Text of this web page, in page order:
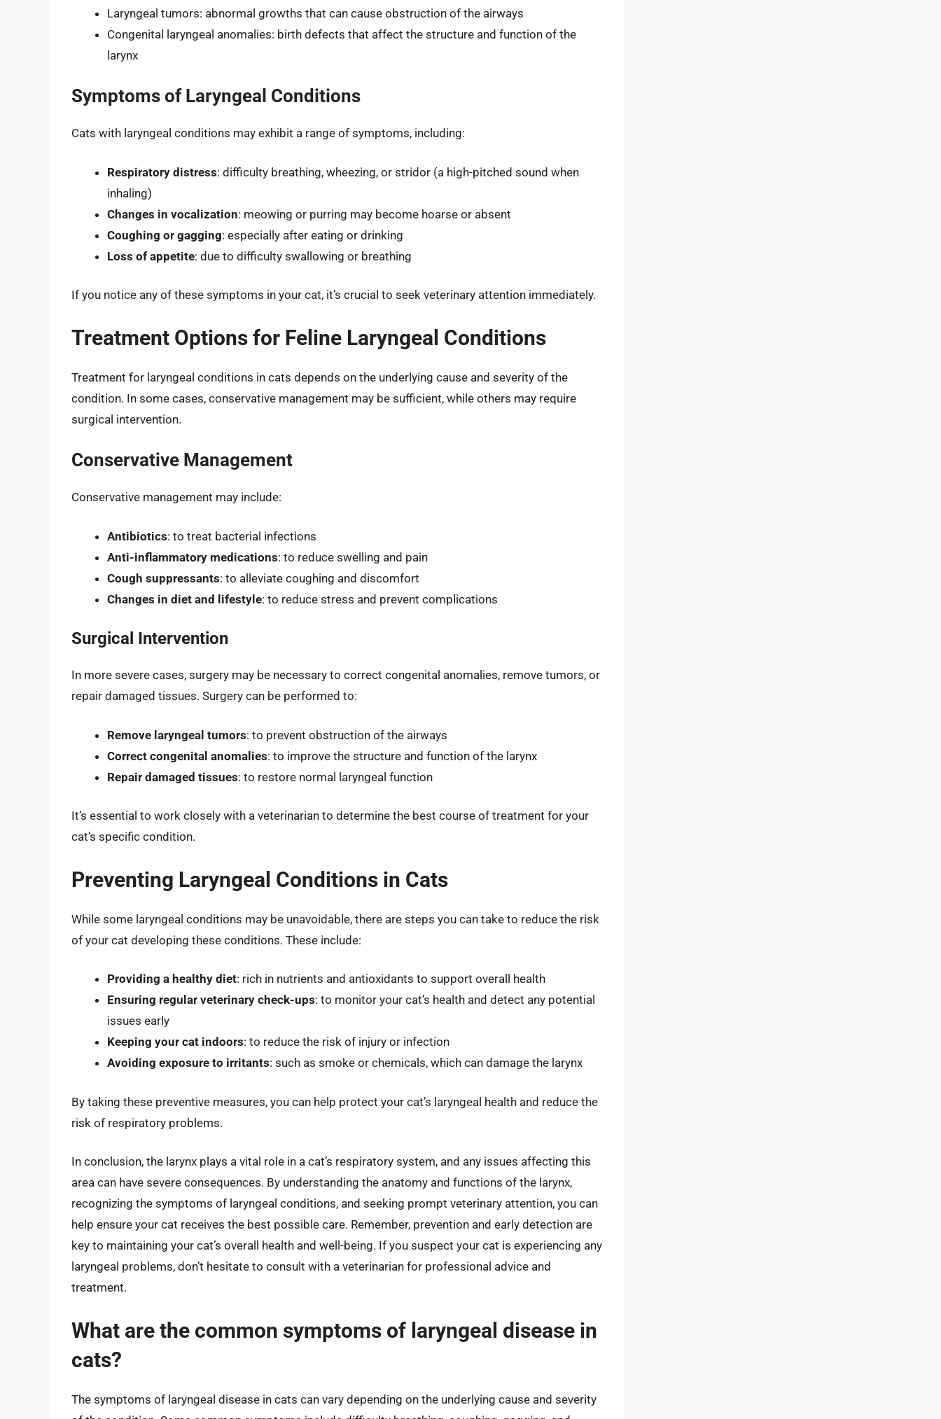
Laryngeal tumors: abnormal growths that can cause obstruction of the airways
Congenital laryngeal anomalies: birth defects that affect the structure and function of the
larynx
Symptoms of Laryngeal Conditions
Cats with laryngeal conditions may exhibit a range of symptoms, including:
Respiratory distress: difficulty breathing, wheezing, or stridor (a high-pitched sound when
inhaling)
Changes in vocalization: meowing or purring may become hoarse or absent
Coughing or gagging: especially after eating or drinking
Loss of appetite: due to difficulty swallowing or breathing
If you notice any of these symptoms in your cat, it’s crucial to seek veterinary attention immediately.
Treatment Options for Feline Laryngeal Conditions
Treatment for laryngeal conditions in cats depends on the underlying cause and severity of the
condition. In some cases, conservative management may be sufficient, while others may require
surgical intervention.
Conservative Management
Conservative management may include:
Antibiotics: to treat bacterial infections
Anti-inflammatory medications: to reduce swelling and pain
Cough suppressants: to alleviate coughing and discomfort
Changes in diet and lifestyle: to reduce stress and prevent complications
Surgical Intervention
In more severe cases, surgery may be necessary to correct congenital anomalies, remove tumors, or
repair damaged tissues. Surgery can be performed to:
Remove laryngeal tumors: to prevent obstruction of the airways
Correct congenital anomalies: to improve the structure and function of the larynx
Repair damaged tissues: to restore normal laryngeal function
It’s essential to work closely with a veterinarian to determine the best course of treatment for your
cat’s specific condition.
Preventing Laryngeal Conditions in Cats
While some laryngeal conditions may be unavoidable, there are steps you can take to reduce the risk
of your cat developing these conditions. These include:
Providing a healthy diet: rich in nutrients and antioxidants to support overall health
Ensuring regular veterinary check-ups: to monitor your cat’s health and detect any potential
issues early
Keeping your cat indoors: to reduce the risk of injury or infection
Avoiding exposure to irritants: such as smoke or chemicals, which can damage the larynx
By taking these preventive measures, you can help protect your cat’s laryngeal health and reduce the
risk of respiratory problems.
In conclusion, the larynx plays a vital role in a cat’s respiratory system, and any issues affecting this
area can have severe consequences. By understanding the anatomy and functions of the larynx,
recognizing the symptoms of laryngeal conditions, and seeking prompt veterinary attention, you can
help ensure your cat receives the best possible care. Remember, prevention and early detection are
key to maintaining your cat’s overall health and well-being. If you suspect your cat is experiencing any
laryngeal problems, don’t hesitate to consult with a veterinarian for professional advice and
treatment.
What are the common symptoms of laryngeal disease in
cats?
The symptoms of laryngeal disease in cats can vary depending on the underlying cause and severity